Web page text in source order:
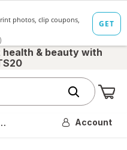
health & beauty with
Account